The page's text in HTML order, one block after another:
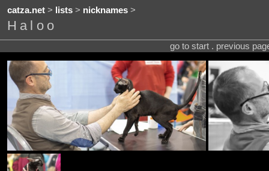
catza.net> lists> nicknames>
Haloo
go to start . previous